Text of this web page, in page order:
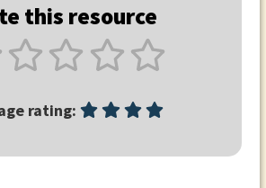
this resource
rating: